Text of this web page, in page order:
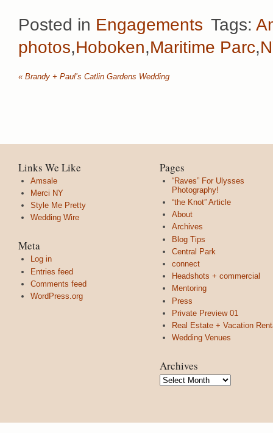
Posted in Engagements Tags:
photos,Hoboken,Maritime Parc,
« Brandy + Paul’s Catlin Gardens Wedding
Links We Like
Amsale
Merci NY
Style Me Pretty
Wedding Wire
Meta
Log in
Entries feed
Comments feed
WordPress.org
Pages
“Raves” For Ulysses
Photography!
“the Knot” Article
About
Archives
Blog Tips
Central Park
connect
Headshots + commercial
Mentoring
Press
Private Preview 01
Real Estate + Vacation
Wedding Venues
Archives
Archives